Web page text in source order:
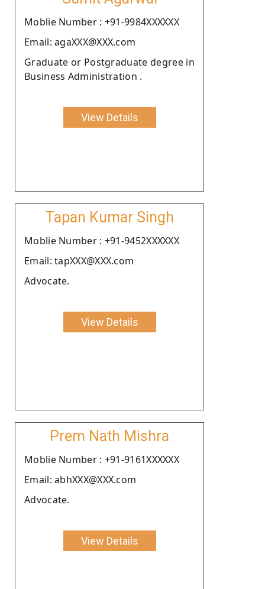
Moblie Number : +91-9984XXXXXX
Email: agaXXX@XXX.com
Graduate or Postgraduate degree in
Business Administration .
View Details
Tapan Kumar Singh
Moblie Number : +91-9452XXXXXX
Email: tapXXX@XXX.com
Advocate.
View Details
Prem Nath Mishra
Moblie Number : +91-9161XXXXXX
Email: abhXXX@XXX.com
Advocate.
View Details